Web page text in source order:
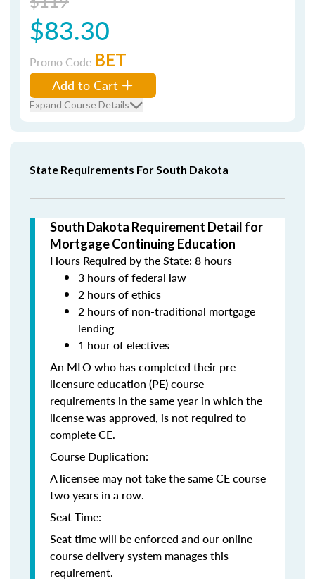
$83.30
Promo Code BET
Add to Cart
Expand Course Details
State Requirements For South Dakota
South Dakota Requirement Detail for
Mortgage Continuing Education
Hours Required by the State: 8 hours
3 hours of federal law
2 hours of ethics
2 hours of non-traditional mortgage
lending
1 hour of electives
An MLO who has completed their pre-
licensure education (PE) course
requirements in the same year in which the
license was approved, is not required to
complete CE.
Course Duplication:
A licensee may not take the same CE course
two years in a row.
Seat Time:
Seat time will be enforced and our online
course delivery system manages this
requirement.